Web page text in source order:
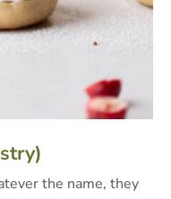
the name, they